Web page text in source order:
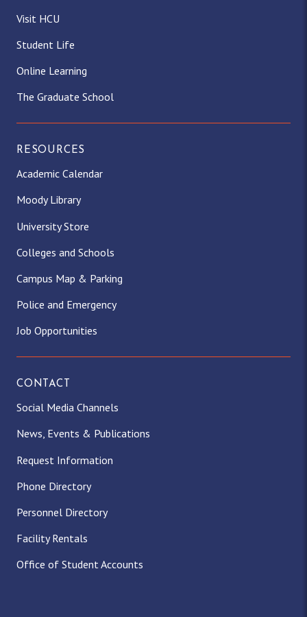
Visit HCU
Student Life
Online Learning
The Graduate School
RESOURCES
Academic Calendar
Moody Library
University Store
Colleges and Schools
Campus Map & Parking
Police and Emergency
Job Opportunities
CONTACT
Social Media Channels
News, Events & Publications
Request Information
Phone Directory
Personnel Directory
Facility Rentals
Office of Student Accounts